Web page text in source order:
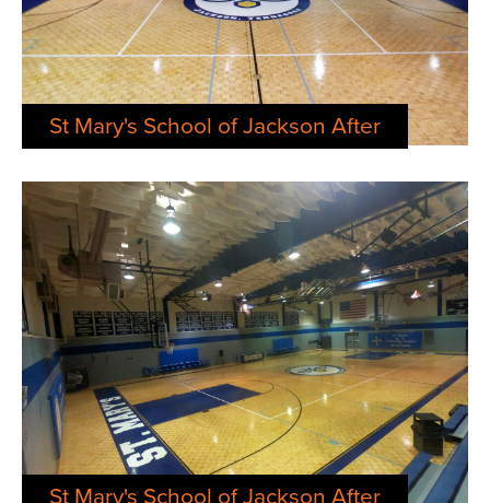
St Mary's School of Jackson After
St Mary's School of Jackson After